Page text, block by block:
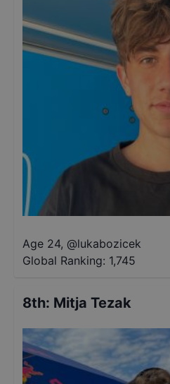
Age 24, @lukabozicek
Global Ranking: 1,745
8th: Mitja Tezak